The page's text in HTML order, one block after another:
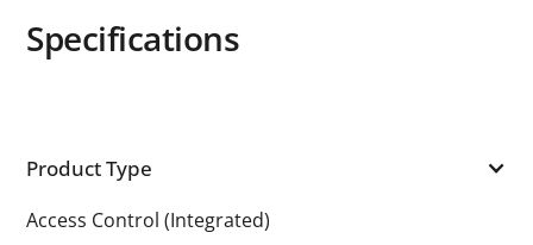
Specifications
Product Type
Access Control (Integrated)